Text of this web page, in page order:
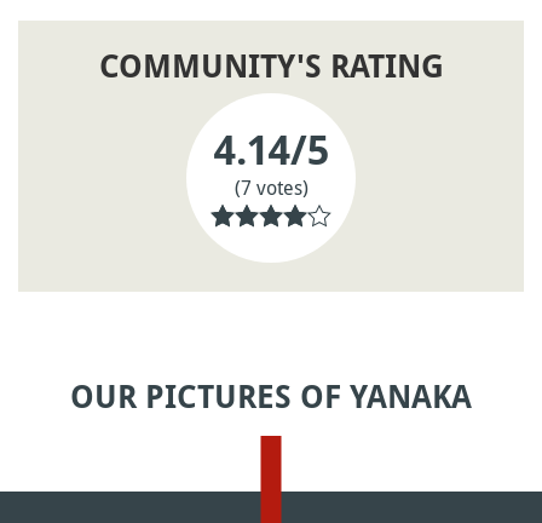
COMMUNITY'S RATING
4.14/5
(7 votes)
OUR PICTURES OF YANAKA